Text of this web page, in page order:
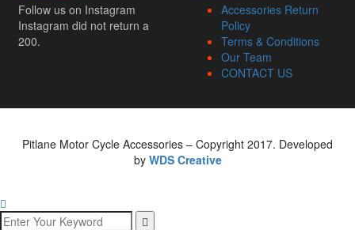
Follow us on Instagram
Instagram did not return a
200.
Accessories Return
Policy
Terms & Conditions
Our Team
CONTACT US
Pitlane Motor Cycle Accessories – Copyright 2017. Developed
by WDS Creative